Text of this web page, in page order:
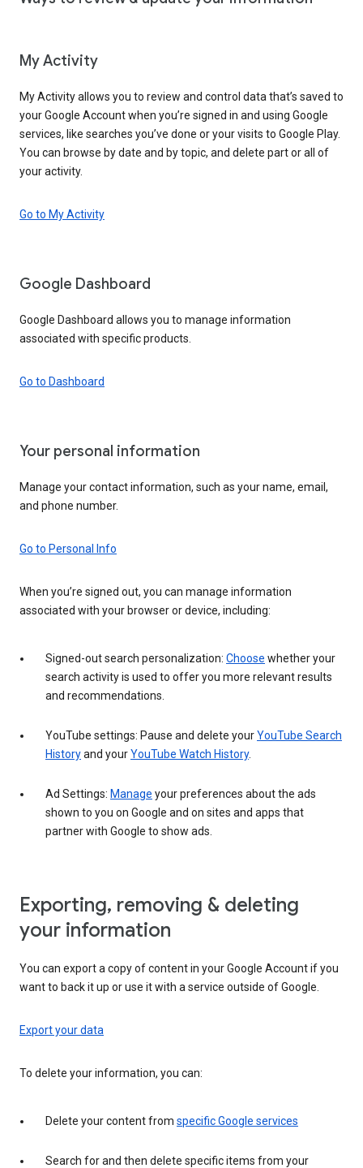
My Activity
My Activity allows you to review and control data that’s saved to
your Google Account when you’re signed in and using Google
services, like searches you’ve done or your visits to Google Play.
You can browse by date and by topic, and delete part or all of
your activity.
Go to My Activity
Google Dashboard
Google Dashboard allows you to manage information
associated with specific products.
Go to Dashboard
Your personal information
Manage your contact information, such as your name, email,
and phone number.
Go to Personal Info
When you’re signed out, you can manage information
associated with your browser or device, including:
Signed-out search personalization: Choose whether your
search activity is used to offer you more relevant results
and recommendations.
YouTube settings: Pause and delete yourYouTube Search
Historyand yourYouTube Watch History.
Ad Settings: Manage your preferences about the ads
shown to you on Google and on sites and apps that
partner with Google to show ads.
Exporting, removing & deleting
your information
You can export a copy of content in your Google Account if you
want to back it up or use it with a service outside of Google.
Export your data
To delete your information, you can:
Delete your content from specific Google services
Search for and then delete specific items from your